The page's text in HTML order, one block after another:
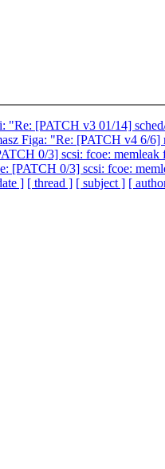
"Re: [PATCH v3 01/14]
Figa: "Re: [PATCH v4 6/6]
0/3] scsi: fcoe: memleak
[PATCH 0/3] scsi: fcoe:
] [ thread ] [ subject ] [